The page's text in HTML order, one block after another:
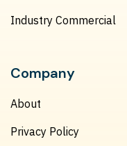
Industry Commercial
Company
About
Privacy Policy